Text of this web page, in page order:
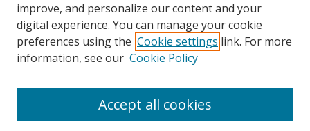
Search
improve, and personalize our content and your
digital experience. You can manage your cookie
preferences using the Cookie settings link. For more
information, see our Cookie Policy
Accept all cookies